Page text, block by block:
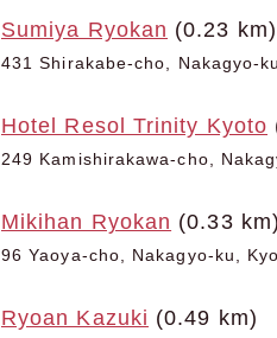
Sumiya Ryokan (0.23 km)
431 Shirakabe-cho, Nakagyo-
Hotel Resol Trinity Kyoto
249 Kamishirakawa-cho,
Mikihan Ryokan (0.33 km)
96 Yaoya-cho, Nakagyo-ku,
Ryoan Kazuki (0.49 km)